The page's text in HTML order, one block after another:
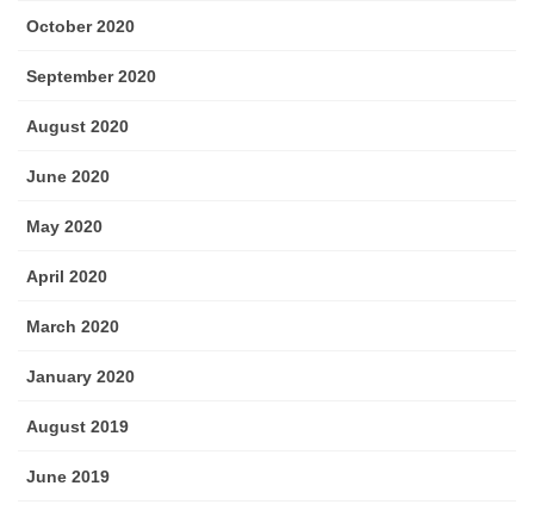
October 2020
September 2020
August 2020
June 2020
May 2020
April 2020
March 2020
January 2020
August 2019
June 2019